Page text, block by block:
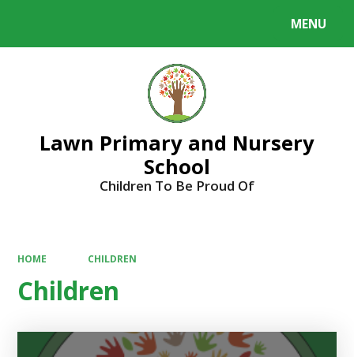
MENU
Lawn Primary and Nursery
School
Children To Be Proud Of
HOME CHILDREN
Children